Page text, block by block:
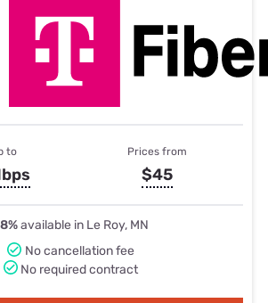
to Prices from
$45
available in Le Roy, MN
No cancellation fee
No required contract